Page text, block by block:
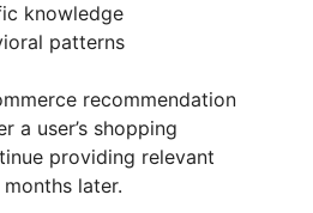
knowledge
patterns
recommendation
a user’s shopping
providing relevant
later.